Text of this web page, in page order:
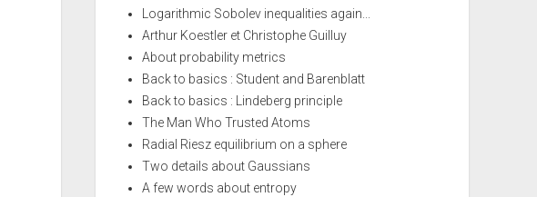
Logarithmic Sobolev inequalities again...
Arthur Koestler et Christophe Guilluy
About probability metrics
Back to basics : Student and Barenblatt
Back to basics : Lindeberg principle
The Man Who Trusted Atoms
Radial Riesz equilibrium on a sphere
Two details about Gaussians
A few words about entropy